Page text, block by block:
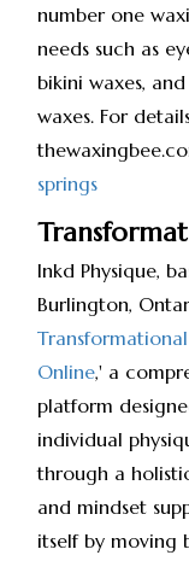
number one
needs such as
bikini waxes,
waxes. For
springs
Inkd Physique,
Burlington,
Online,' a
platform
individual
through a
and mindset
itself by moving